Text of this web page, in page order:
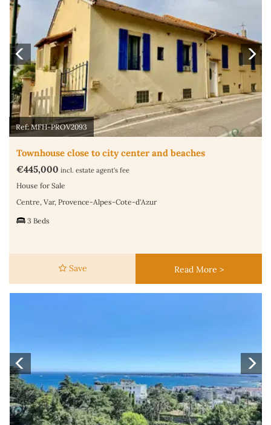
Ref: MFH-PROV2093
Townhouse close to city center and beaches
€445,000 incl. estate agent's fee
House for Sale
Centre, Var, Provence-Alpes-Cote-d'Azur
3 Beds
Save Read More >